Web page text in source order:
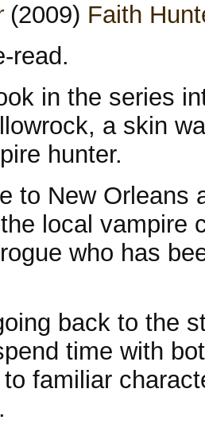
(2009) Faith
read.
in the series
a skin
hunter.
to New Orleans
local vampire
who has
back to the
time with
familiar